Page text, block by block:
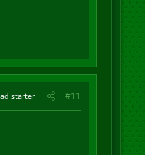
starter #11